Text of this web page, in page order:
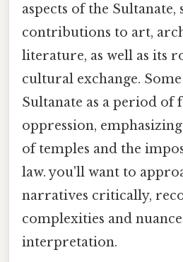
aspects of the Sultanate,
contributions to art,
literature, as well as its
cultural exchange.
Sultanate as a period of
oppression,
of temples and the
law. you'll want to
narratives critically,
complexities and
interpretation.